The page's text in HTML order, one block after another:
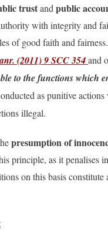
trustandpublic
with integrity and
of good faith and
(2011) 9 SCC 354and
to the functions which
as punitive
illegal.
presumption of
principle, as it
on this basis